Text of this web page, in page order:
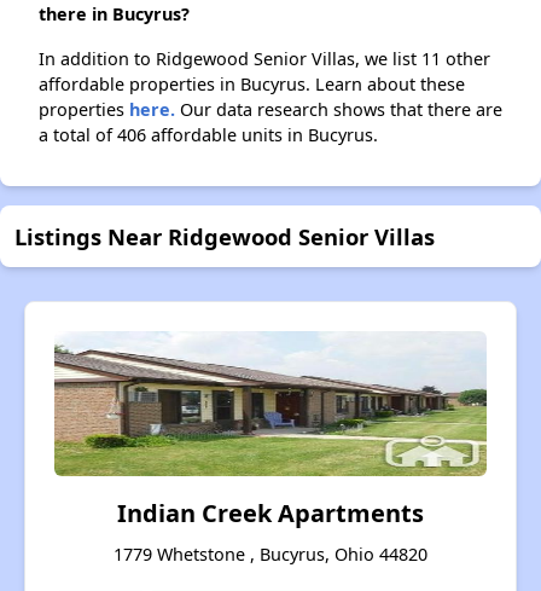
there in Bucyrus?
In addition to Ridgewood Senior Villas, we list 11 other
affordable properties in Bucyrus. Learn about these
properties here. Our data research shows that there are
a total of 406 affordable units in Bucyrus.
Listings Near Ridgewood Senior Villas
Indian Creek Apartments
1779 Whetstone , Bucyrus, Ohio 44820